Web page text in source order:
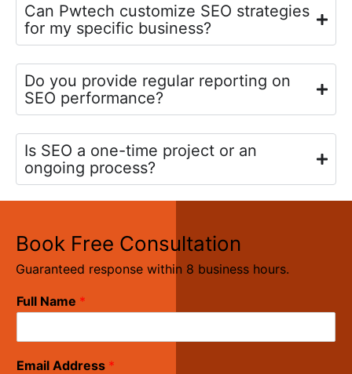
Can Pwtech customize SEO strategies
for my specific business?
Do you provide regular reporting on
SEO performance?
Is SEO a one-time project or an
ongoing process?
Book Free Consultation
Guaranteed response within 8 business hours.
Full Name *
Email Address *